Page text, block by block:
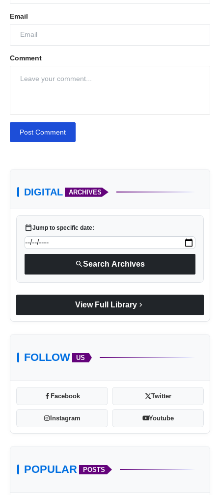
Email
Comment
Post Comment
DIGITAL ARCHIVES
calendar_todayJump to specific date:
searchSearch Archives
View Full Library chevron_right
FOLLOW US
Facebook Twitter
Instagram Youtube
POPULAR POSTS